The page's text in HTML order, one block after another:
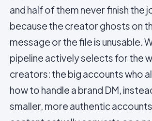
and half of them never finish the
because the creator ghosts on
message or the file is unusable.
pipeline actively selects for the
creators: the big accounts who
how to handle a brand DM,
smaller, more authentic